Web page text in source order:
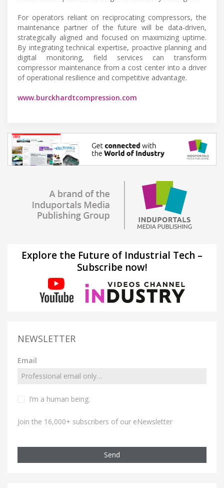
For operators reliant on reciprocating compressors, the
maintenance partner of the future will be data-driven,
strategically aligned and focused on maximizing uptime.
By integrating technical expertise, proactive planning and
digital monitoring, field services can transform
compressor maintenance from a cost center into a driver
of operational resilience and competitive advantage.
www.burckhardtcompression.com
Explore the Future of Industrial Tech –
Subscribe now!
NEWSLETTER
Email
I’m a human being.
Join the 16,000+ subscribers of our eNewsletter
Send